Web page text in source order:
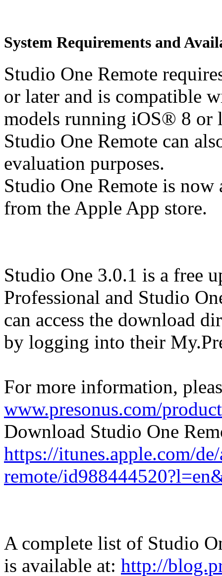
System Requirements and
Studio One Remote
or later and is compatible
models running iOS® 8 or
Studio One Remote can
evaluation purposes.
Studio One Remote is
from the Apple App store.
Studio One 3.0.1 is a free
Professional and Studio
can access the download
by logging into their
For more information,
www.presonus.com/
Download Studio One
https://itunes.apple.com/
remote/
A complete list of Studio
is available at: http://